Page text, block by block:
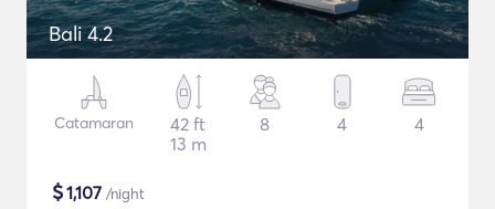
Bali 4.2
Catamaran
42 ft
13 m
8 4 4
$1,107 /night